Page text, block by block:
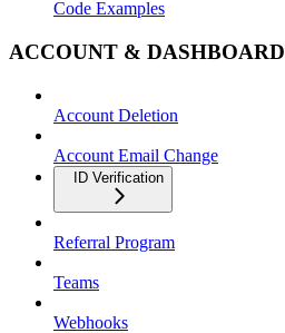
Code Examples
ACCOUNT & DASHBOARD
Account Deletion
Account Email Change
ID Verification
Referral Program
Teams
Webhooks